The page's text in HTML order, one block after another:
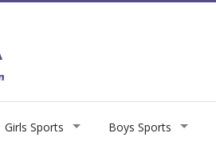
Girls Sports Boys Sports